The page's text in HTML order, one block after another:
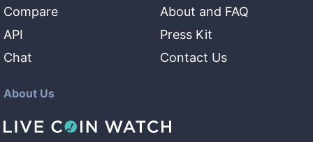
Compare
API
Chat
About and FAQ
Press Kit
Contact Us
About Us